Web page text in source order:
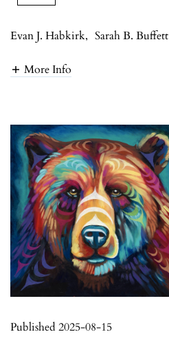
Evan J. Habkirk, Sarah B. Buffett
More Info
Published 2025-08-15